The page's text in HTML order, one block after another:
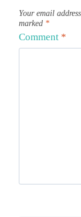
Your email
marked *
Comment *